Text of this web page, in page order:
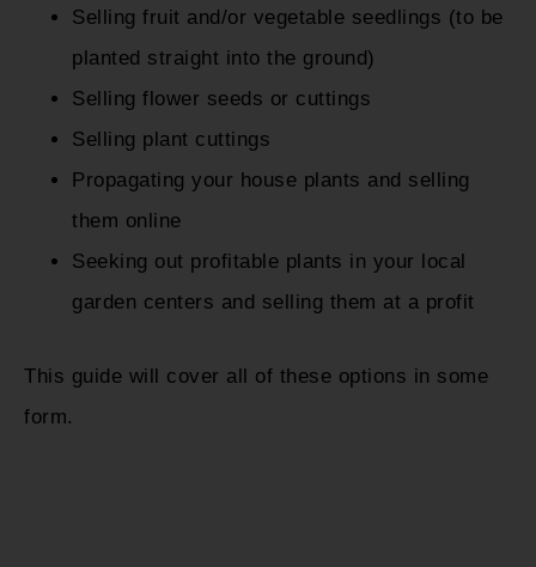
Selling fruit and/or vegetable seedlings (to be
planted straight into the ground)
Selling flower seeds or cuttings
Selling plant cuttings
Propagating your house plants and selling
them online
Seeking out profitable plants in your local
garden centers and selling them at a profit
This guide will cover all of these options in some
form.